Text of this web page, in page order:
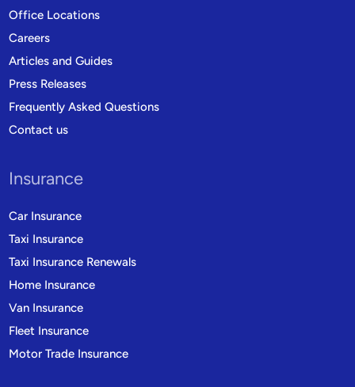
Office Locations
Careers
Articles and Guides
Press Releases
Frequently Asked Questions
Contact us
Insurance
Car Insurance
Taxi Insurance
Taxi Insurance Renewals
Home Insurance
Van Insurance
Fleet Insurance
Motor Trade Insurance